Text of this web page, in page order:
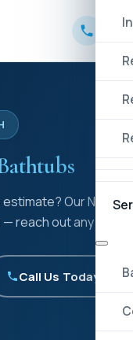
Our New
reach out any time.
Call Us Today!